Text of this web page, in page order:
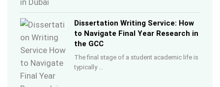
Dissertation Writing Service: How
to Navigate Final Year Research in
the GCC
The final stage of a student academic life is
typically …